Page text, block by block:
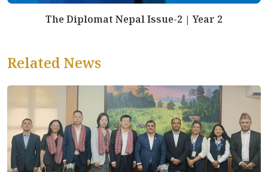
The Diplomat Nepal Issue-2 | Year 2
Related News